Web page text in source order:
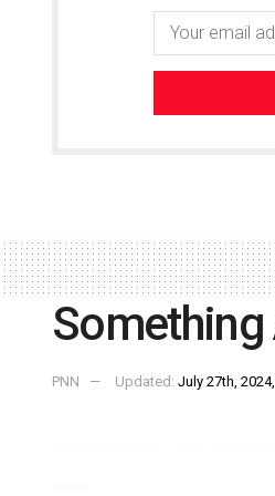
PNN Updated: July 27th,